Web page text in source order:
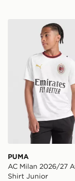
PUMA AC Milan
PUMA
AC Milan 2026/27
Shirt Junior